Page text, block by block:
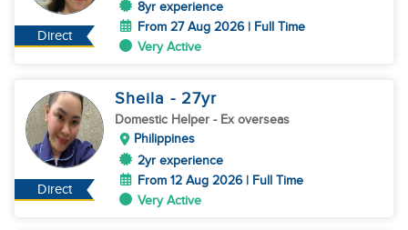
Direct
8yr experience
From 27 Aug 2026 | Full Time
Very Active
Direct
Sheila - 27yr
Domestic Helper - Ex overseas
Philippines
2yr experience
From 12 Aug 2026 | Full Time
Very Active